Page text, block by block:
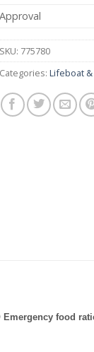
Approval
SKU: 775780
Categories: Lifeboat
Emergency food